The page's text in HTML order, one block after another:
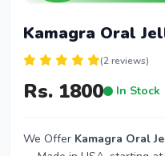
Kamagra Oral
(2 reviews)
Rs. 1800 In Stock
We Offer Kamagra Oral